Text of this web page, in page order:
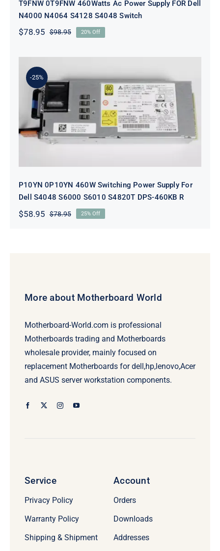
T9FNW 0T9FNW 460Watts Ac Power Supply FOR Dell
N4000 N4064 S4128 S4048 Switch
$98.95Original
was:
$78.95
Current
is:
20% Off
-25%
P10YN 0P10YN 460W Switching
Power Supply For Dell S4048 S6000
S6010 S4820T DPS-460KB R
P10YN 0P10YN 460W Switching Power Supply For
Dell S4048 S6000 S6010 S4820T DPS-460KB R
$78.95Original
$58.95
Current
25% Off
More about Motherboard World
Motherboard-World.com is professional
Motherboards trading and Motherboards
wholesale provider, mainly focused on
replacement Motherboards for dell,hp,lenovo,Acer
and ASUS server workstation components.
Service
Privacy Policy
Warranty Policy
Shipping & Shipment
Account
Orders
Downloads
Addresses